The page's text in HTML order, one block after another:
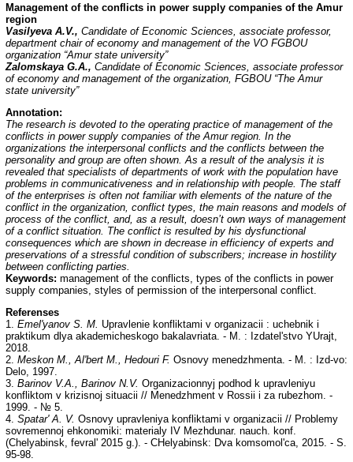
Management of the conflicts in power supply companies of the Amur
region
Vasilyeva A.V., Candidate of Economic Sciences, associate professor,
department chair of economy and management of the VO FGBOU
organization “Amur state university”
Zalomskaya G.A., Candidate of Economic Sciences, associate professor
of economy and management of the organization, FGBOU “The Amur
state university”
Annotation:
The research is devoted to the operating practice of management of the
conflicts in power supply companies of the Amur region. In the
organizations the interpersonal conflicts and the conflicts between the
personality and group are often shown. As a result of the analysis it is
revealed that specialists of departments of work with the population have
problems in communicativeness and in relationship with people. The staff
of the enterprises is often not familiar with elements of the nature of the
conflict in the organization, conflict types, the main reasons and models of
process of the conflict, and, as a result, doesn’t own ways of management
of a conflict situation. The conflict is resulted by his dysfunctional
consequences which are shown in decrease in efficiency of experts and
preservations of a stressful condition of subscribers; increase in hostility
between conflicting parties.
Keywords: management of the conflicts, types of the conflicts in power
supply companies, styles of permission of the interpersonal conflict.
Referenses
1. Emel'yanov S. M. Upravlenie konfliktami v organizacii : uchebnik i
praktikum dlya akademicheskogo bakalavriata. - M. : Izdatel'stvo YUrajt,
2018.
2. Meskon M., Al'bert M., Hedouri F. Osnovy menedzhmenta. - M. : Izd-vo:
Delo, 1997.
3. Barinov V.A., Barinov N.V. Organizacionnyj podhod k upravleniyu
konfliktom v krizisnoj situacii // Menedzhment v Rossii i za rubezhom. -
1999. - № 5.
4. Spatar' A. V. Osnovy upravleniya konfliktami v organizacii // Problemy
sovremennoj ehkonomiki: materialy IV Mezhdunar. nauch. konf.
(Chelyabinsk, fevral' 2015 g.). - CHelyabinsk: Dva komsomol'ca, 2015. - S.
95-98.